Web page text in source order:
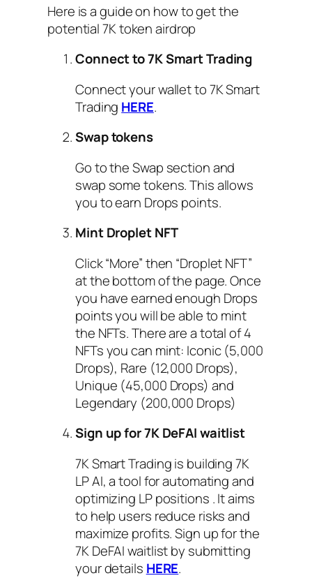
Here is a guide on how to get the
potential 7K token airdrop
Connect to 7K Smart Trading
Connect your wallet to 7K Smart
Trading HERE.
Swap tokens
Go to the Swap section and
swap some tokens. This allows
you to earn Drops points.
Mint Droplet NFT
Click “More” then “Droplet NFT”
at the bottom of the page. Once
you have earned enough Drops
points you will be able to mint
the NFTs. There are a total of 4
NFTs you can mint: Iconic (5,000
Drops), Rare (12,000 Drops),
Unique (45,000 Drops) and
Legendary (200,000 Drops)
Sign up for 7K DeFAI waitlist
7K Smart Trading is building 7K
LP AI, a tool for automating and
optimizing LP positions . It aims
to help users reduce risks and
maximize profits. Sign up for the
7K DeFAI waitlist by submitting
your details HERE.